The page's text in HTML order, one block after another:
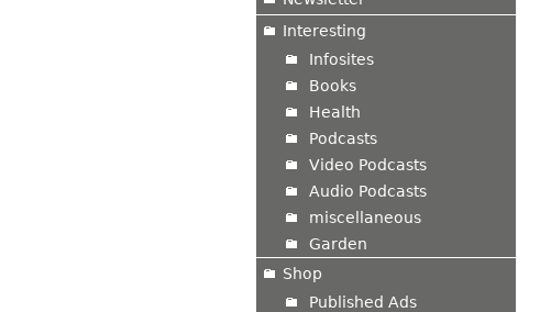
Interesting
Infosites
Books
Health
Podcasts
Video Podcasts
Audio Podcasts
miscellaneous
Garden
Shop
Published Ads